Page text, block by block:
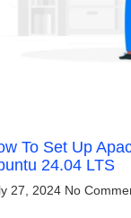
To Set Up
24.04 LTS
27, 2024 No